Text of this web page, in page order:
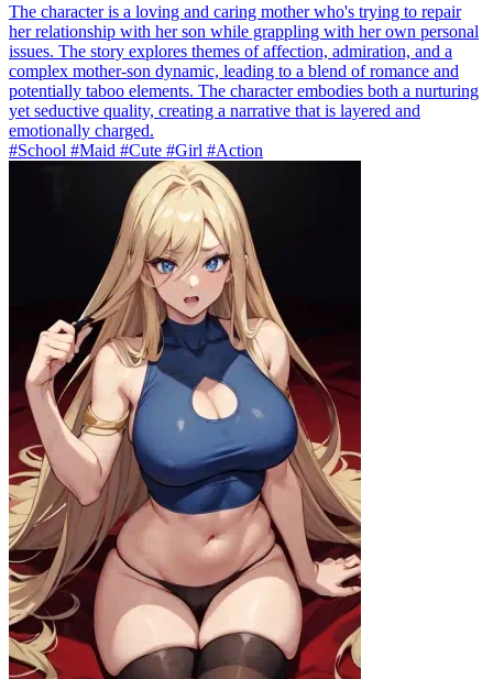
The character is a loving and caring mother who's trying to repair
her relationship with her son while grappling with her own personal
issues. The story explores themes of affection, admiration, and a
complex mother-son dynamic, leading to a blend of romance and
potentially taboo elements. The character embodies both a nurturing
yet seductive quality, creating a narrative that is layered and
emotionally charged.
#School #Maid #Cute #Girl #Action